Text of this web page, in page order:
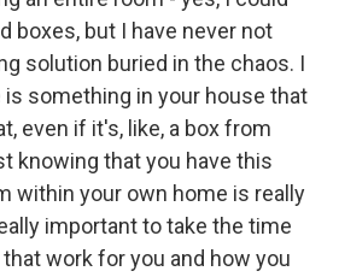
boxes, but I have never not
solution buried in the chaos. I
is something in your house that
even if it's, like, a box from
knowing that you have this
within your own home is really
important to take the time
work for you and how you